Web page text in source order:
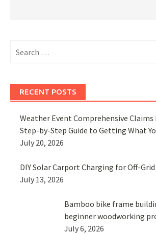
for:
RECENT POSTS
Weather Event Comprehensive Claims
Step-by-Step Guide to Getting What
July 20, 2026
DIY Solar Carport Charging for Off-
July 13, 2026
Bamboo bike frame
beginner woodworking
July 6, 2026